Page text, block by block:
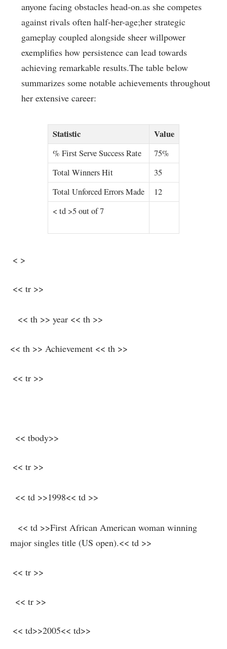
anyone ​facing obstacles head-on.as she competes
against rivals often half-her-age;her strategic
gameplay coupled alongside sheer willpower
exemplifies how persistence‍ can lead towards
achieving remarkable ⁣results.The table below
summarizes some notable achievements‍ throughout
her extensive ​career:
Statistic Value
% First Serve Success Rate
75%
Total Winners Hit
35
Total Unforced Errors Made
12
< td >5 out of‍ 7
​ < >
⁤‍ << tr >>
‍ ⁢ ⁣ << th >> year ‌<< th >>
<< th >> Achievement << th >>
⁣ << tr >>
‌ ⁢ << tbody>>
⁢ << tr >>
‍ ⁣ << td >>1998<< td >>
‌ ‌ ⁣ << td >>First African American woman⁣ winning
major singles title (US ⁤open).<< td >>
‍ << tr >>
⁤ ​ << tr >>
​ << td>>2005<< td>>